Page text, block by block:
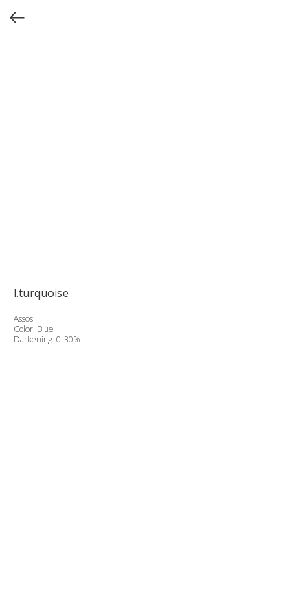
l.turquoise
Assos
Color: Blue
Darkening: 0-30%